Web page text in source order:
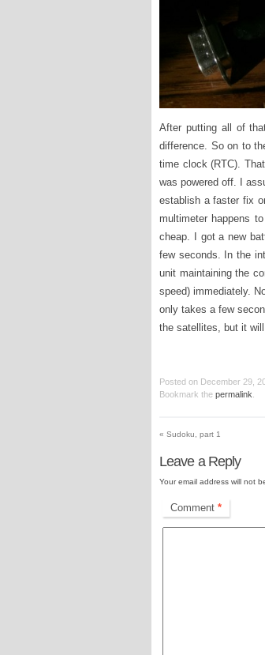
After putting all of
difference. So on to
time clock (RTC).
was powered off. I
establish a faster fix
multimeter happens
cheap. I got a new
few seconds. In the
unit maintaining the
speed) immediately.
only takes a few
the satellites, but it
Posted on December 29,
Bookmark the permalink
« Sudoku, part 1
Leave a Reply
Your email address will not
Comment *